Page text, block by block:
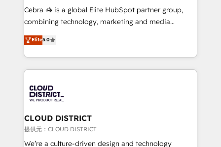
boost with a new HubSpot site Recognized leaders:
🏆 HubSpot Platform Migration Impact Award 🏆
Inbound Campaign of the Year 🏆 Gold AVA Digital
Award for Best Website 🌟 Accreditations: CRM
Cebra 🦓 is a global Elite HubSpot partner group,
combining technology, marketing and media
expertise across Latin America and Southern
Europe, with teams across 7 countries. Born in Chile,
we combine local insight with international reach to
help businesses grow through technology, creativity,
500+ HubSpot implementations, building end-to-
end solutions that integrate CRM, AI automation,
inbound and loop marketing, content, and digital
creativity. Our multicultural team works in Spanish,
Portuguese, and English to design scalable strategies
Elite5.0
CLOUD DISTRICT
提供元：CLOUD DISTRICT
We’re a culture-driven design and technology